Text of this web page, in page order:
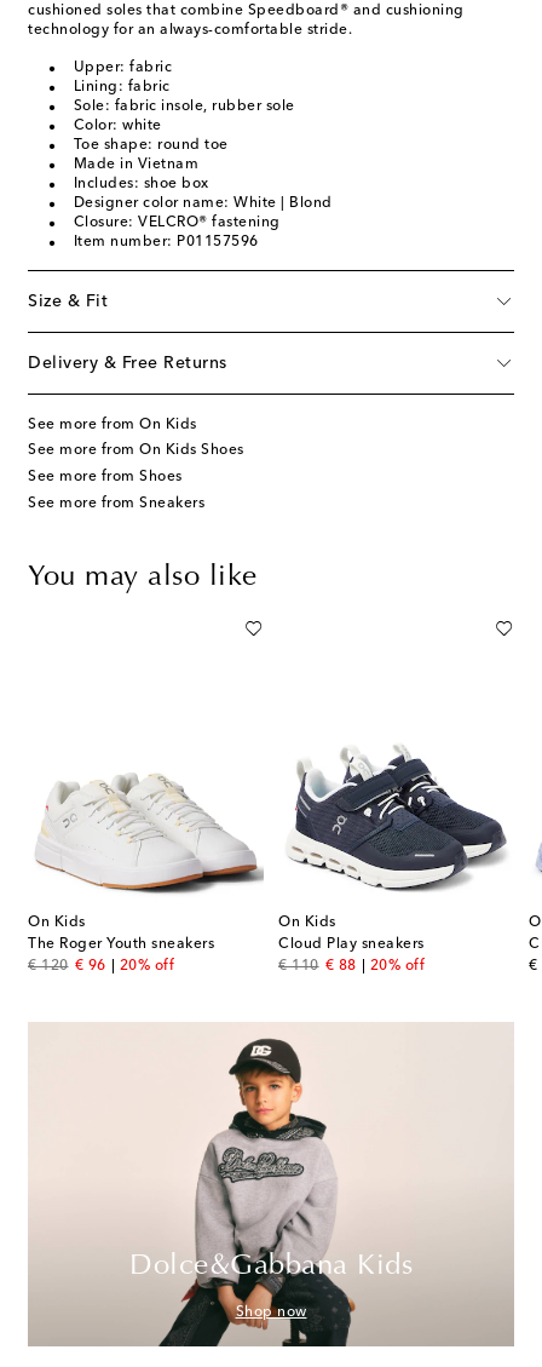
cushioned soles that combine Speedboard® and cushioning
technology for an always-comfortable stride.
Upper: fabric
Lining: fabric
Sole: fabric insole, rubber sole
Color: white
Toe shape: round toe
Made in Vietnam
Includes: shoe box
Designer color name: White | Blond
Closure: VELCRO® fastening
Item number: P01157596
Size & Fit
Delivery & Free Returns
See more from On Kids
See more from On Kids Shoes
See more from Shoes
See more from Sneakers
You may also like
On Kids
The Roger Youth sneakers
€ 120
original price
€ 96
discount price
20% off
On Kids
Cloud Play sneakers
€ 110
original price
€ 88
discount price
20% off
€
Dolce&Gabbana Kids
Shop now